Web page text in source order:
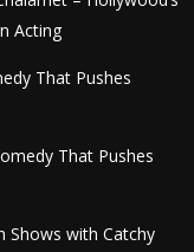
Acting
That Pushes
That Pushes
Shows with Catchy